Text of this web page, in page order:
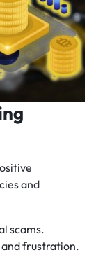
and
scams.
and frustration.